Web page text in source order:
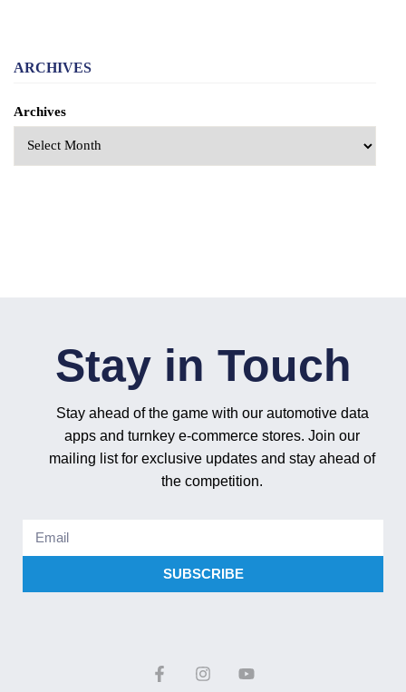
ARCHIVES
Archives
Stay in Touch
Stay ahead of the game with our automotive data
apps and turnkey e-commerce stores. Join our
mailing list for exclusive updates and stay ahead of
the competition.
SUBSCRIBE